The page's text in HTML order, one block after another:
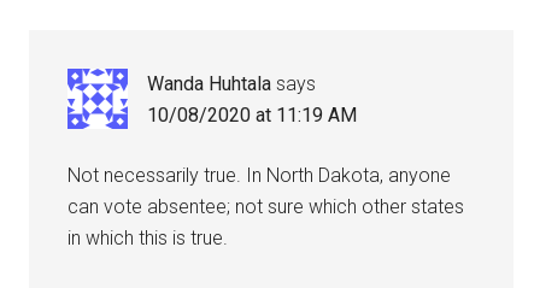
Wanda Huhtala says
10/08/2020 at 11:19 AM
Not necessarily true. In North Dakota, anyone
can vote absentee; not sure which other states
in which this is true.